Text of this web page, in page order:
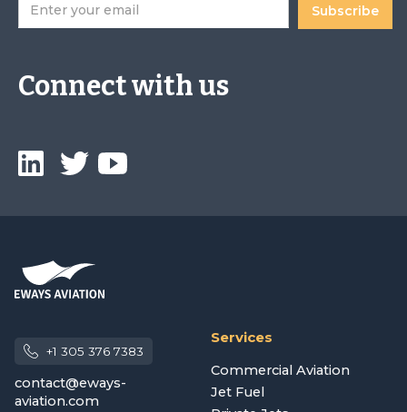
Connect with us
+1 305 376 7383
contact@eways-
aviation.com
Services
Commercial Aviation
Jet Fuel